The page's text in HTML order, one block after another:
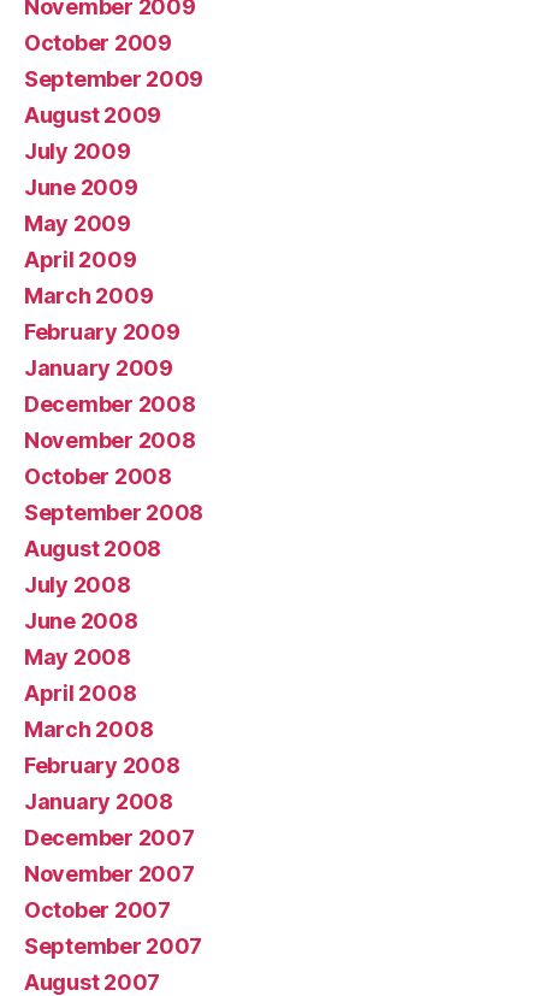
November 2009
October 2009
September 2009
August 2009
July 2009
June 2009
May 2009
April 2009
March 2009
February 2009
January 2009
December 2008
November 2008
October 2008
September 2008
August 2008
July 2008
June 2008
May 2008
April 2008
March 2008
February 2008
January 2008
December 2007
November 2007
October 2007
September 2007
August 2007